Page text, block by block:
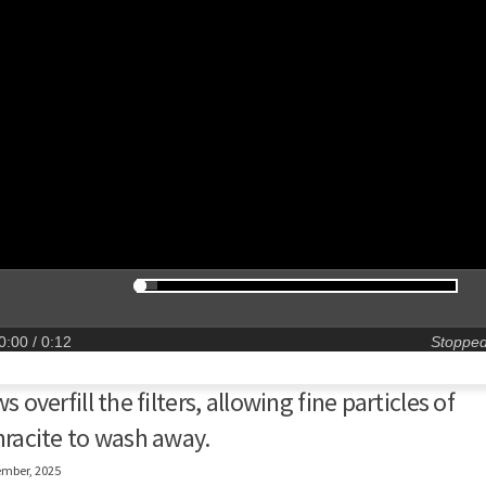
/ 0:12
overfill the filters, allowing fine particles of
to wash away.
2025